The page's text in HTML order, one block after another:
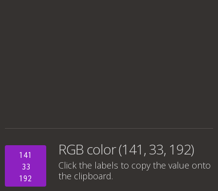
141
33
192
RGB color (141, 33, 192)
Click the labels to copy the value onto
the clipboard.